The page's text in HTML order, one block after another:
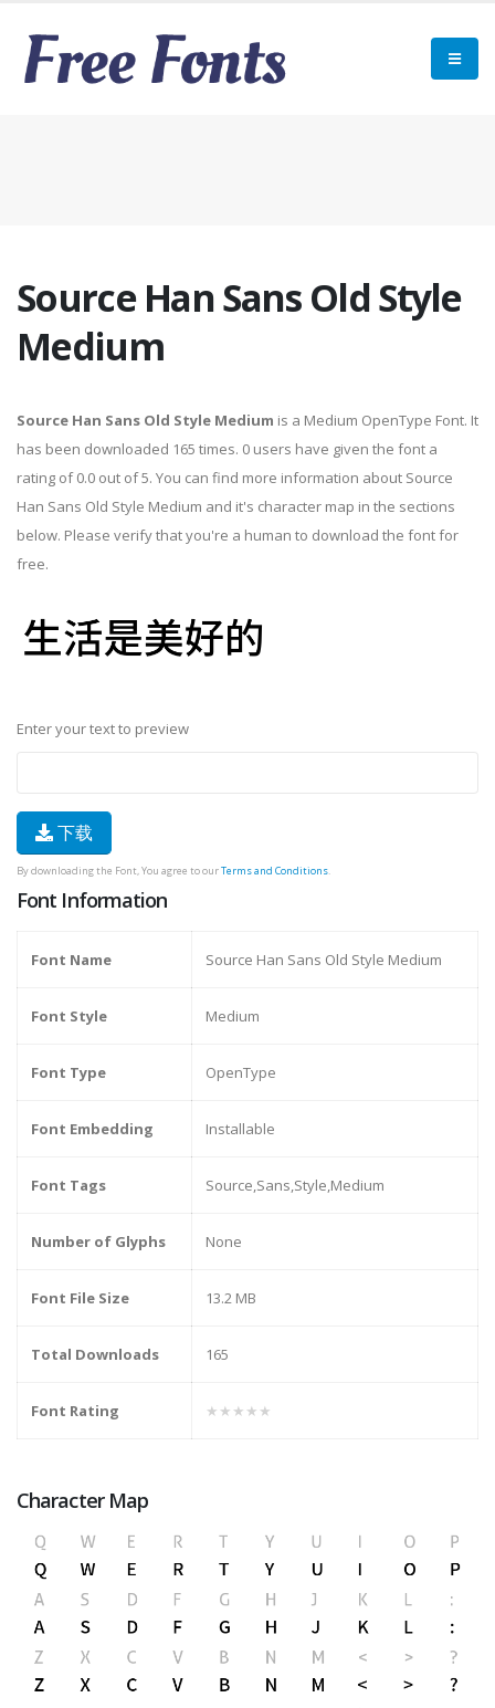
Source Han Sans Old Style
Medium
Source Han Sans Old Style Medium is a Medium OpenType Font. It
has been downloaded 165 times. 0 users have given the font a
rating of 0.0 out of 5. You can find more information about Source
Han Sans Old Style Medium and it's character map in the sections
below. Please verify that you're a human to download the font for
free.
Enter your text to preview
下载
By downloading the Font, You agree to ourTerms and Conditions.
Font Information
Font Name Source Han Sans Old Style Medium
Font Style Medium
Font Type OpenType
Font Embedding Installable
Font Tags Source,Sans,Style,Medium
Number of Glyphs None
Font File Size 13.2 MB
Total Downloads 165
Font Rating ★★★★★
Character Map